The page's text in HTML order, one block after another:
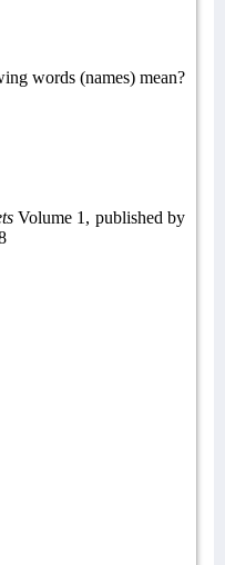
words (names) mean?
Volume 1, published by